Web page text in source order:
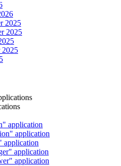
2025
2025
2025
application
application
application
application
application